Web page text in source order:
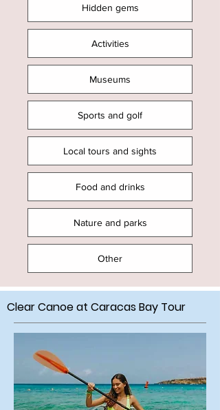
Clear Canoe at Caracas Bay Tour
Hidden gems
Activities
Museums
Sports and golf
Local tours and sights
Food and drinks
Nature and parks
Other